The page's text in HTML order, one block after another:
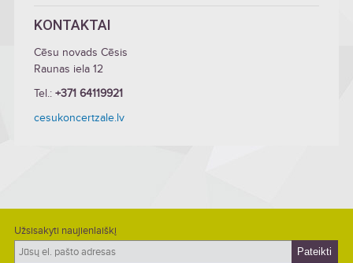
KONTAKTAI
Cēsu novads Cēsis
Raunas iela 12
Tel.: +371 64119921
cesukoncertzale.lv
Užsisakyti naujienlaiškį